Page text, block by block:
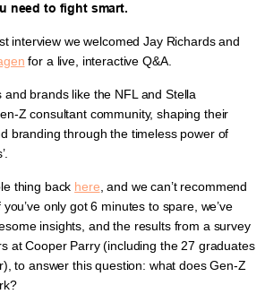
need to fight smart.
interview we welcomed Jay Richards and
for a live, interactive Q&A.
brands like the NFL and Stella
Z consultant community, shaping their
branding through the timeless power of
thing back here , and we can’t recommend
only got 6 minutes to spare, we’ve
insights, and the results from a survey
at Cooper Parry (including the 27 graduates
to answer this question: what does Gen-Z